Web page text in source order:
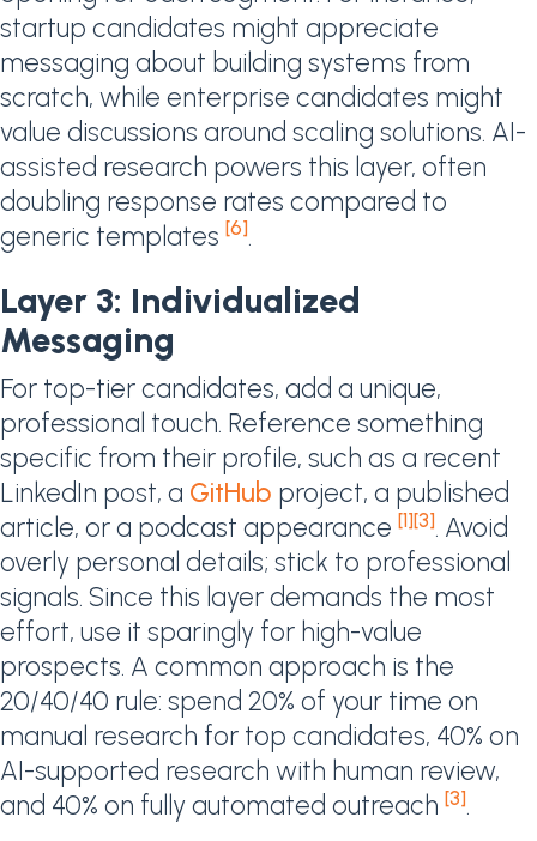
startup candidates might appreciate
messaging about building systems from
scratch, while enterprise candidates might
value discussions around scaling solutions. AI-
assisted research powers this layer, often
doubling response rates compared to
generic templates [6].
Layer 3: Individualized
Messaging
For top-tier candidates, add a unique,
professional touch. Reference something
specific from their profile, such as a recent
LinkedIn post, a GitHub project, a published
article, or a podcast appearance [1][3]. Avoid
overly personal details; stick to professional
signals. Since this layer demands the most
effort, use it sparingly for high-value
prospects. A common approach is the
20/40/40 rule: spend 20% of your time on
manual research for top candidates, 40% on
AI-supported research with human review,
and 40% on fully automated outreach [3].